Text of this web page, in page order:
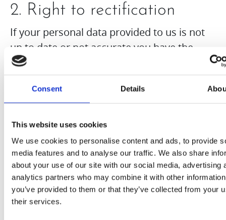
Consent Details
This website uses cookies
We use cookies to personalise content and ads, to provide
media features and to analyse our traffic. We also share
about your use of our site with our social media, advertising
analytics partners who may combine it with other
you’ve provided to them or that they’ve collected from your
their services.
2. Right to rectification
If your personal data provided to us is not
up to date or not accurate you have the
right to ask for modifications to your
personal data under Article 16 of the GDPR.
You also have the right to request us to
complete an incomplete data.
3. Right to erasure
You have the right to have your personal
data erased and ask for deletion of your
data under Article 17 of the GDPR.